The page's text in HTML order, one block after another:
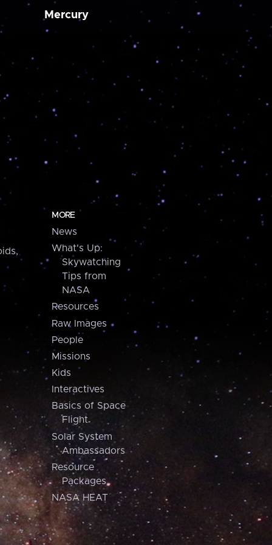
Mercury
MORE
News
What's Up:
Skywatching
Tips from
NASA
Resources
Raw Images
People
Missions
Kids
Interactives
Basics of Space
Flight
Solar System
Ambassadors
Resource
Packages
NASA HEAT